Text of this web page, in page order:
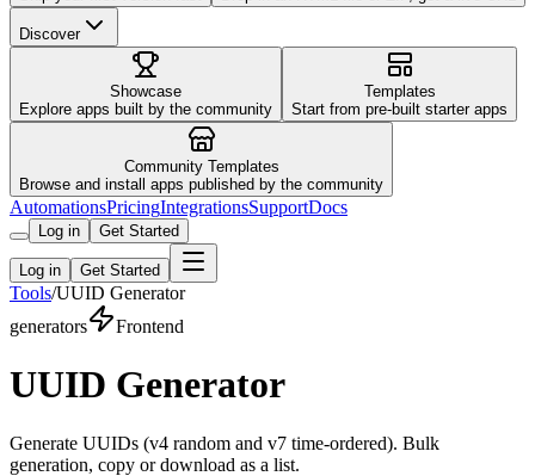
Discover
Showcase
Explore apps built by the community
Templates
Start from pre-built starter apps
Community Templates
Browse and install apps published by the community
AutomationsPricingIntegrationsSupportDocs
Log in Get Started
Log in Get Started
Tools/UUID Generator
generators
Frontend
UUID Generator
Generate UUIDs (v4 random and v7 time-ordered). Bulk
generation, copy or download as a list.